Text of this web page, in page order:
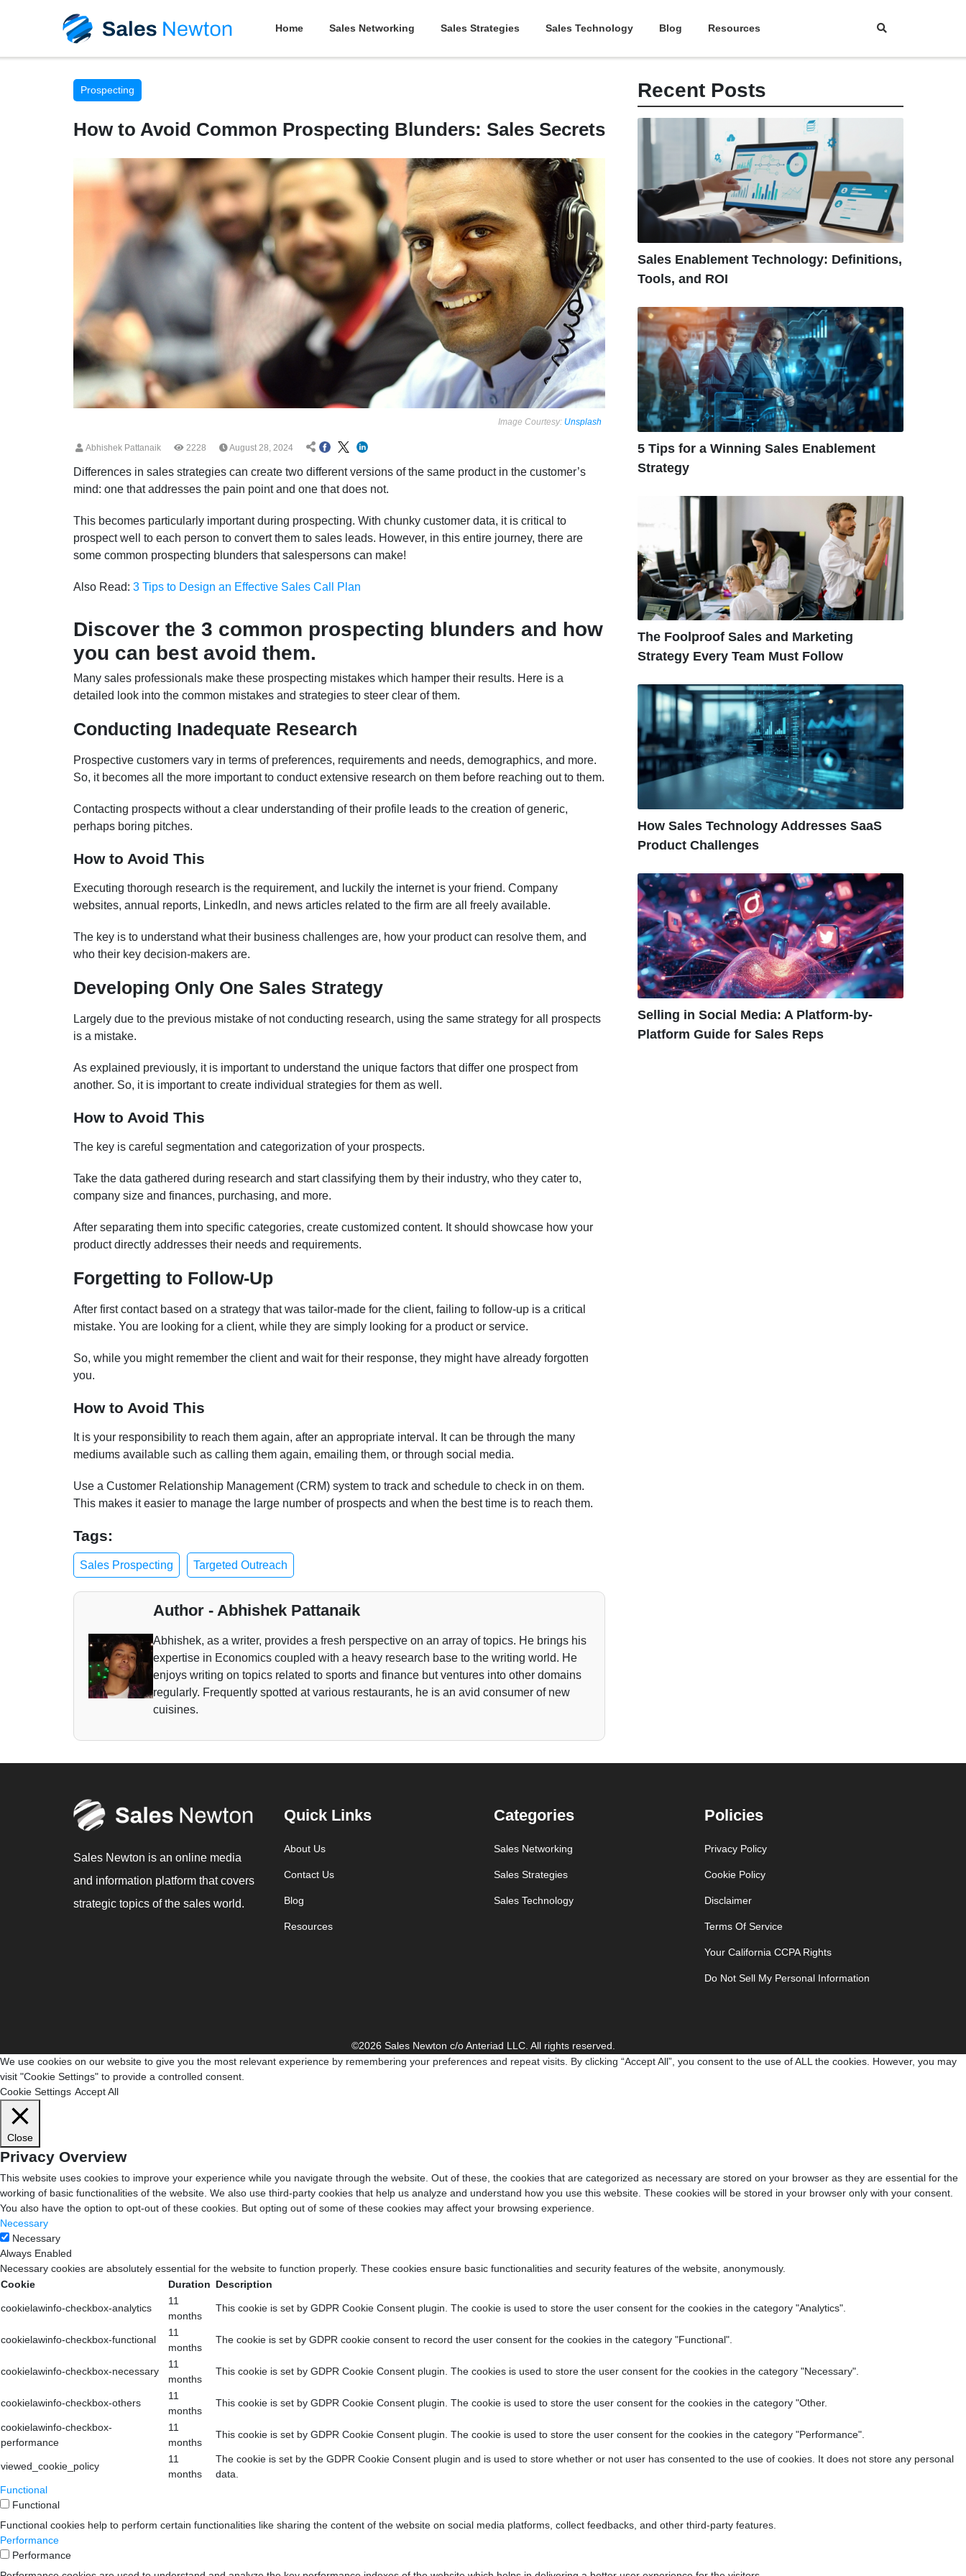
Home Sales Networking Sales Strategies Sales Technology Blog Resources
Prospecting
How to Avoid Common Prospecting Blunders: Sales Secrets
Image Courtesy: Unsplash
Abhishek Pattanaik 2228 August 28, 2024
Differences in sales strategies can create two different versions of the same product in the customer’s
mind: one that addresses the pain point and one that does not.
This becomes particularly important during prospecting. With chunky customer data, it is critical to
prospect well to each person to convert them to sales leads. However, in this entire journey, there are
some common prospecting blunders that salespersons can make!
Also Read: 3 Tips to Design an Effective Sales Call Plan
Discover the 3 common prospecting blunders and how
you can best avoid them.
Many sales professionals make these prospecting mistakes which hamper their results. Here is a
detailed look into the common mistakes and strategies to steer clear of them.
Conducting Inadequate Research
Prospective customers vary in terms of preferences, requirements and needs, demographics, and more.
So, it becomes all the more important to conduct extensive research on them before reaching out to them.
Contacting prospects without a clear understanding of their profile leads to the creation of generic,
perhaps boring pitches.
How to Avoid This
Executing thorough research is the requirement, and luckily the internet is your friend. Company
websites, annual reports, LinkedIn, and news articles related to the firm are all freely available.
The key is to understand what their business challenges are, how your product can resolve them, and
who their key decision-makers are.
Developing Only One Sales Strategy
Largely due to the previous mistake of not conducting research, using the same strategy for all prospects
is a mistake.
As explained previously, it is important to understand the unique factors that differ one prospect from
another. So, it is important to create individual strategies for them as well.
How to Avoid This
The key is careful segmentation and categorization of your prospects.
Take the data gathered during research and start classifying them by their industry, who they cater to,
company size and finances, purchasing, and more.
After separating them into specific categories, create customized content. It should showcase how your
product directly addresses their needs and requirements.
Forgetting to Follow-Up
After first contact based on a strategy that was tailor-made for the client, failing to follow-up is a critical
mistake. You are looking for a client, while they are simply looking for a product or service.
So, while you might remember the client and wait for their response, they might have already forgotten
you.
How to Avoid This
It is your responsibility to reach them again, after an appropriate interval. It can be through the many
mediums available such as calling them again, emailing them, or through social media.
Use a Customer Relationship Management (CRM) system to track and schedule to check in on them.
This makes it easier to manage the large number of prospects and when the best time is to reach them.
Tags:
Sales Prospecting Targeted Outreach
Author - Abhishek Pattanaik
Abhishek, as a writer, provides a fresh perspective on an array of topics. He brings his
expertise in Economics coupled with a heavy research base to the writing world. He
enjoys writing on topics related to sports and finance but ventures into other domains
regularly. Frequently spotted at various restaurants, he is an avid consumer of new
cuisines.
Recent Posts
Sales Enablement Technology: Definitions,
Tools, and ROI
5 Tips for a Winning Sales Enablement
Strategy
The Foolproof Sales and Marketing
Strategy Every Team Must Follow
How Sales Technology Addresses SaaS
Product Challenges
Selling in Social Media: A Platform-by-
Platform Guide for Sales Reps
Sales Newton is an online media
and information platform that covers
strategic topics of the sales world.
Quick Links
About Us
Contact Us
Blog
Resources
Categories
Sales Networking
Sales Strategies
Sales Technology
Policies
Privacy Policy
Cookie Policy
Disclaimer
Terms Of Service
Your California CCPA Rights
Do Not Sell My Personal Information
©2026 Sales Newton c/o Anteriad LLC. All rights reserved.
We use cookies on our website to give you the most relevant experience by remembering your preferences and repeat visits. By clicking “Accept All”, you consent to the use of ALL the cookies. However, you may
visit "Cookie Settings" to provide a controlled consent.
Cookie Settings Accept All
Close
Privacy Overview
This website uses cookies to improve your experience while you navigate through the website. Out of these, the cookies that are categorized as necessary are stored on your browser as they are essential for the
working of basic functionalities of the website. We also use third-party cookies that help us analyze and understand how you use this website. These cookies will be stored in your browser only with your consent.
You also have the option to opt-out of these cookies. But opting out of some of these cookies may affect your browsing experience.
Necessary
Necessary
Always Enabled
Necessary cookies are absolutely essential for the website to function properly. These cookies ensure basic functionalities and security features of the website, anonymously.
Cookie
Duration Description
cookielawinfo-checkbox-analytics
11
months
This cookie is set by GDPR Cookie Consent plugin. The cookie is used to store the user consent for the cookies in the category "Analytics".
cookielawinfo-checkbox-functional
11
months
The cookie is set by GDPR cookie consent to record the user consent for the cookies in the category "Functional".
cookielawinfo-checkbox-necessary
11
months
This cookie is set by GDPR Cookie Consent plugin. The cookies is used to store the user consent for the cookies in the category "Necessary".
cookielawinfo-checkbox-others
11
months
This cookie is set by GDPR Cookie Consent plugin. The cookie is used to store the user consent for the cookies in the category "Other.
cookielawinfo-checkbox-
performance
11
months
This cookie is set by GDPR Cookie Consent plugin. The cookie is used to store the user consent for the cookies in the category "Performance".
viewed_cookie_policy
11
months
The cookie is set by the GDPR Cookie Consent plugin and is used to store whether or not user has consented to the use of cookies. It does not store any personal
data.
Functional
Functional
Functional cookies help to perform certain functionalities like sharing the content of the website on social media platforms, collect feedbacks, and other third-party features.
Performance
Performance